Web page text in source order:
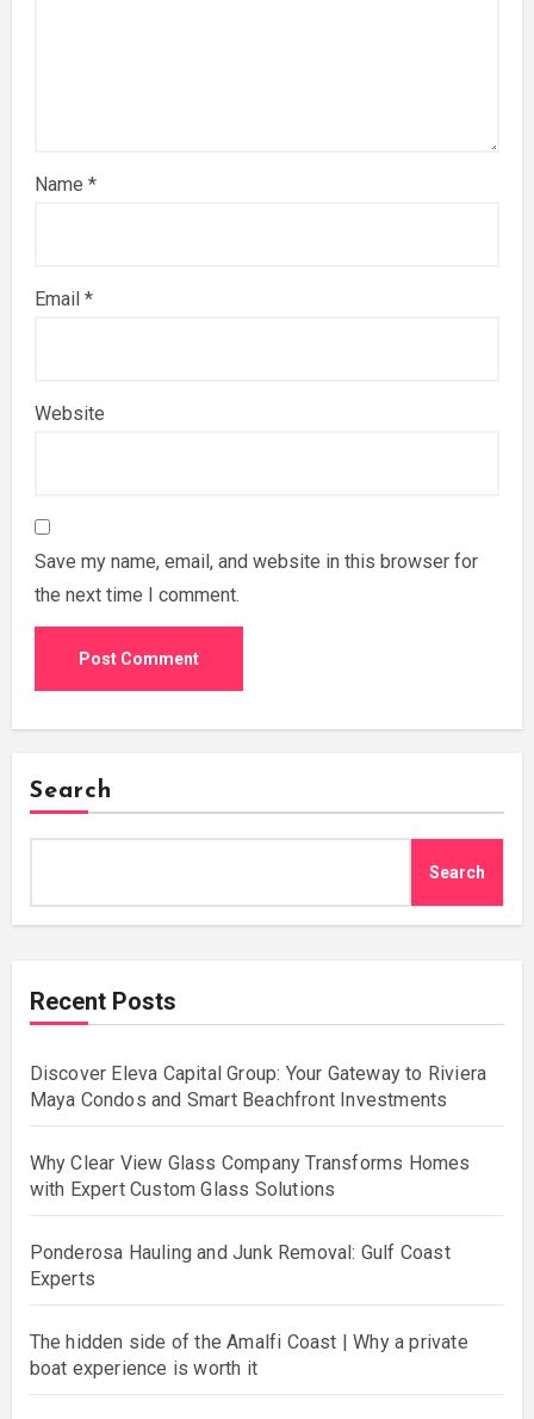
Name *
Email *
Website
Save my name, email, and website in this browser for
the next time I comment.
Search
Search
Recent Posts
Discover Eleva Capital Group: Your Gateway to Riviera
Maya Condos and Smart Beachfront Investments
Why Clear View Glass Company Transforms Homes
with Expert Custom Glass Solutions
Ponderosa Hauling and Junk Removal: Gulf Coast
Experts
The hidden side of the Amalfi Coast | Why a private
boat experience is worth it